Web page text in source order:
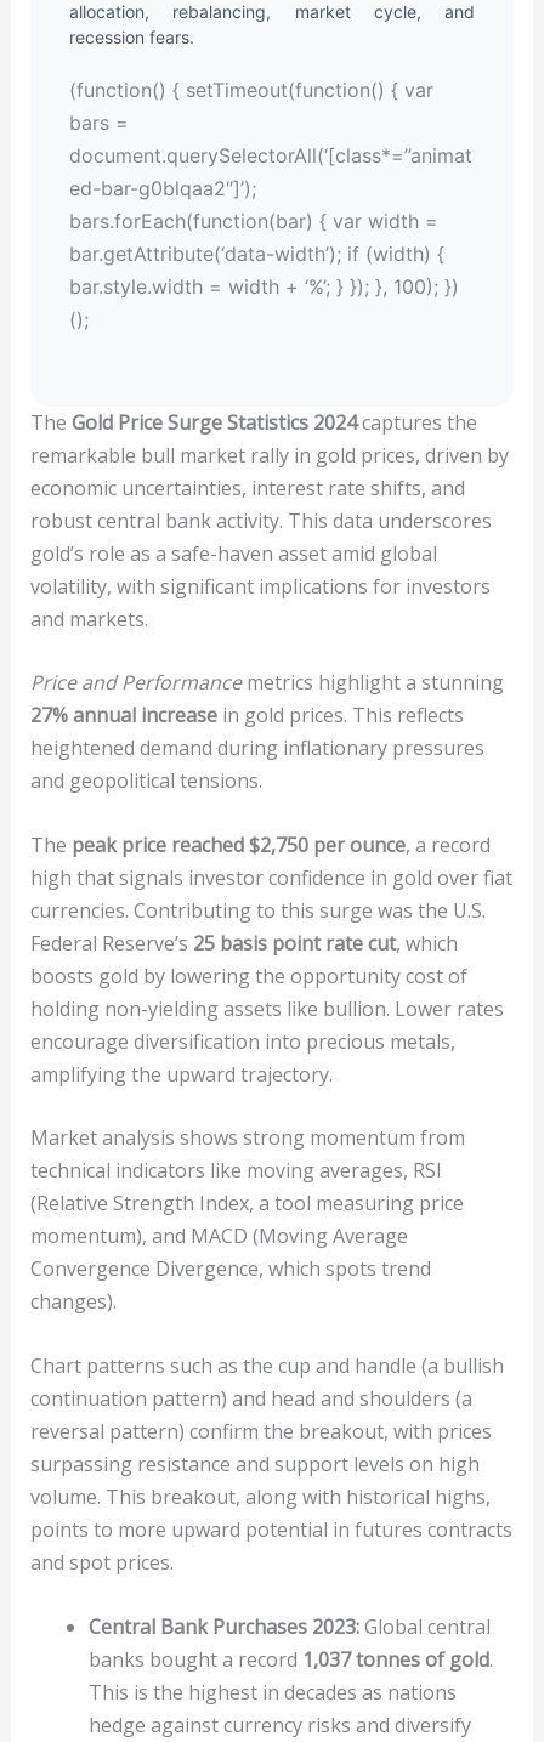
allocation, rebalancing, market cycle, and
recession fears.
(function() { setTimeout(function() { var
bars =
document.querySelectorAll(‘[class*=”animat
ed-bar-g0blqaa2″]’);
bars.forEach(function(bar) { var width =
bar.getAttribute(‘data-width’); if (width) {
bar.style.width = width + ‘%’; } }); }, 100); })
();
The Gold Price Surge Statistics 2024captures the
remarkable bull market rally in gold prices, driven by
economic uncertainties, interest rate shifts, and
robust central bank activity. This data underscores
gold’s role as a safe-haven asset amid global
volatility, with significant implications for investors
and markets.
Price and Performancemetrics highlight a stunning
27% annual increasein gold prices. This reflects
heightened demand during inflationary pressures
and geopolitical tensions.
The peak price reached $2,750 per ounce, a record
high that signals investor confidence in gold over fiat
currencies. Contributing to this surge was the U.S.
Federal Reserve’s 25 basis point rate cut, which
boosts gold by lowering the opportunity cost of
holding non-yielding assets like bullion. Lower rates
encourage diversification into precious metals,
amplifying the upward trajectory.
Market analysis shows strong momentum from
technical indicators like moving averages, RSI
(Relative Strength Index, a tool measuring price
momentum), and MACD (Moving Average
Convergence Divergence, which spots trend
changes).
Chart patterns such as the cup and handle (a bullish
continuation pattern) and head and shoulders (a
reversal pattern) confirm the breakout, with prices
surpassing resistance and support levels on high
volume. This breakout, along with historical highs,
points to more upward potential in futures contracts
and spot prices.
Central Bank Purchases 2023:Global central
banks bought a record 1,037 tonnes of gold.
This is the highest in decades as nations
hedge against currency risks and diversify